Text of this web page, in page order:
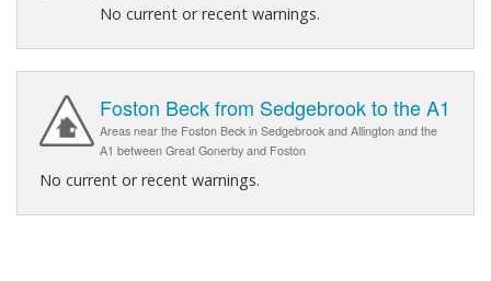
No current or recent warnings.
Foston Beck from Sedgebrook to the A1
Areas near the Foston Beck in Sedgebrook and Allington and the
A1 between Great Gonerby and Foston
No current or recent warnings.